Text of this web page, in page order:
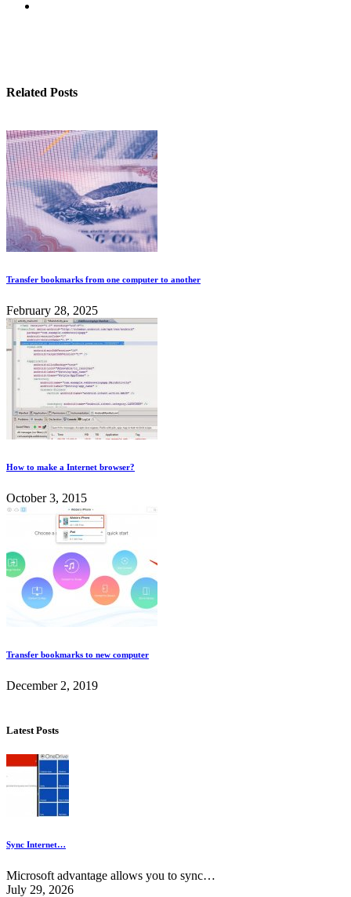
Related Posts
Transfer bookmarks from one computer to another
February 28, 2025
How to make a Internet browser?
October 3, 2015
Transfer bookmarks to new computer
December 2, 2019
Latest Posts
Sync Internet…
Microsoft advantage allows you to sync…
July 29, 2026